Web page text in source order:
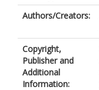
Authors/Creators:
Copyright,
Publisher and
Additional
Information: